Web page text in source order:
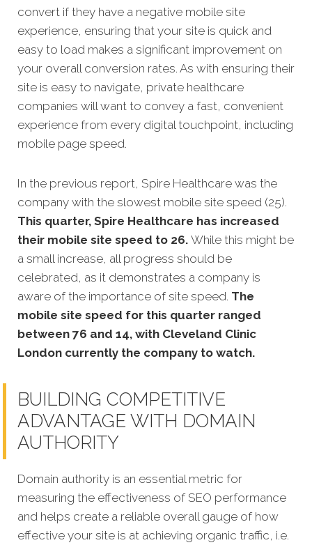
convert if they have a negative mobile site
experience, ensuring that your site is quick and
easy to load makes a significant improvement on
your overall conversion rates. As with ensuring their
site is easy to navigate, private healthcare
companies will want to convey a fast, convenient
experience from every digital touchpoint, including
mobile page speed.
In the previous report, Spire Healthcare was the
company with the slowest mobile site speed (25).
This quarter, Spire Healthcare has increased
their mobile site speed to 26. While this might be
a small increase, all progress should be
celebrated, as it demonstrates a company is
aware of the importance of site speed. The
mobile site speed for this quarter ranged
between 76 and 14, with Cleveland Clinic
London currently the company to watch.
BUILDING COMPETITIVE
ADVANTAGE WITH DOMAIN
AUTHORITY
Domain authority is an essential metric for
measuring the effectiveness of SEO performance
and helps create a reliable overall gauge of how
effective your site is at achieving organic traffic, i.e.